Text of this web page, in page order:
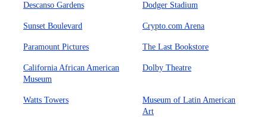
Descanso Gardens Dodger Stadium
Sunset Boulevard Crypto.com Arena
Paramount Pictures The Last Bookstore
California African American
Museum
Dolby Theatre
Watts Towers
Museum of Latin American
Art